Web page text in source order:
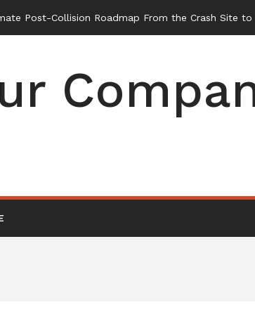
Post-Collision Roadmap From the Crash Site